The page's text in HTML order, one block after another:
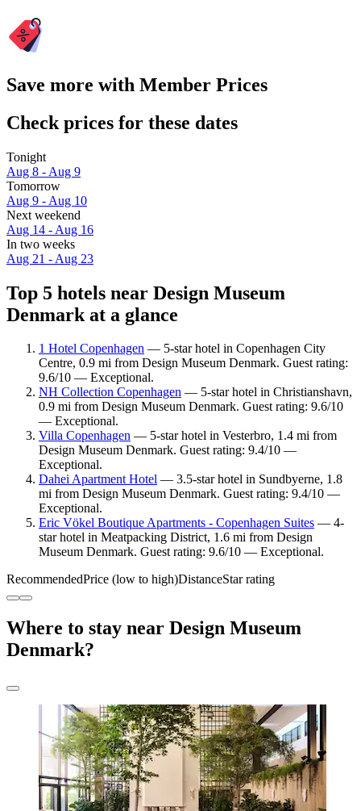
Save more with Member Prices
Check prices for these dates
Tonight
Aug 8 - Aug 9
Tomorrow
Aug 9 - Aug 10
Next weekend
Aug 14 - Aug 16
In two weeks
Aug 21 - Aug 23
Top 5 hotels near Design Museum
Denmark at a glance
1 Hotel Copenhagen — 5-star hotel in Copenhagen City
Centre, 0.9 mi from Design Museum Denmark. Guest rating:
9.6/10 — Exceptional.
NH Collection Copenhagen — 5-star hotel in Christianshavn,
0.9 mi from Design Museum Denmark. Guest rating: 9.6/10
— Exceptional.
Villa Copenhagen — 5-star hotel in Vesterbro, 1.4 mi from
Design Museum Denmark. Guest rating: 9.4/10 —
Exceptional.
Dahei Apartment Hotel — 3.5-star hotel in Sundbyerne, 1.8
mi from Design Museum Denmark. Guest rating: 9.4/10 —
Exceptional.
Eric Vökel Boutique Apartments - Copenhagen Suites — 4-
star hotel in Meatpacking District, 1.6 mi from Design
Museum Denmark. Guest rating: 9.6/10 — Exceptional.
RecommendedPrice (low to high)DistanceStar rating
Where to stay near Design Museum
Denmark?